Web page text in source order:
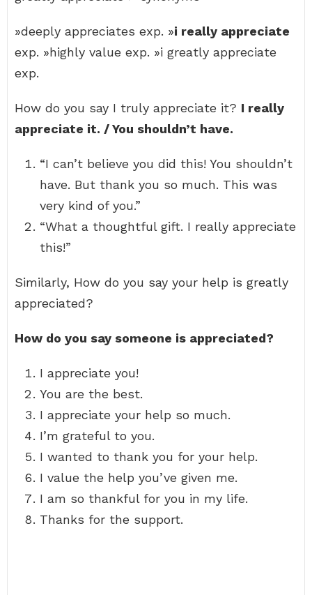
»deeply appreciates exp. »i really appreciate
exp. »highly value exp. »i greatly appreciate
exp.
How do you say I truly appreciate it? I really
appreciate it. / You shouldn’t have.
“I can’t believe you did this! You shouldn’t
have. But thank you so much. This was
very kind of you.”
“What a thoughtful gift. I really appreciate
this!”
Similarly, How do you say your help is greatly
appreciated?
How do you say someone is appreciated?
I appreciate you!
You are the best.
I appreciate your help so much.
I’m grateful to you.
I wanted to thank you for your help.
I value the help you’ve given me.
I am so thankful for you in my life.
Thanks for the support.